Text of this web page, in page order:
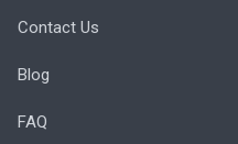
Contact Us
Blog
FAQ